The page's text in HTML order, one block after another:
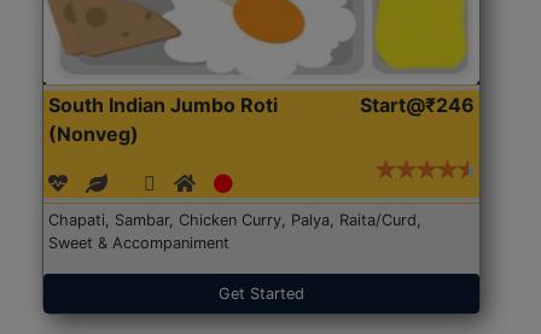
South Indian Jumbo Roti
(Nonveg)
Start@₹246
Chapati, Sambar, Chicken Curry, Palya, Raita/Curd,
Sweet & Accompaniment
Get Started